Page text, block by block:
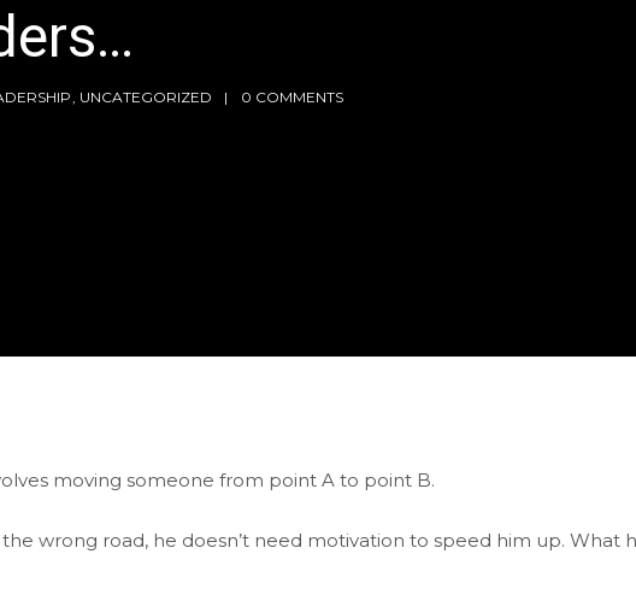
UNCATEGORIZED 0 COMMENTS
moving someone from point A to point B.
wrong road, he doesn’t need motivation to speed him up. What